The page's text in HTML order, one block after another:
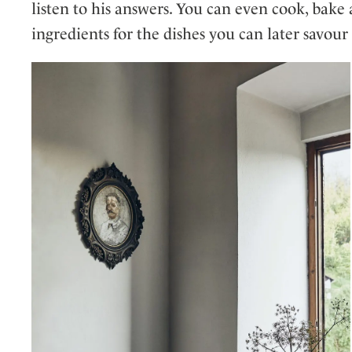
listen to his answers. You can even cook,
ingredients for the dishes you can later